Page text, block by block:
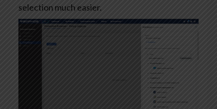
selection much easier.